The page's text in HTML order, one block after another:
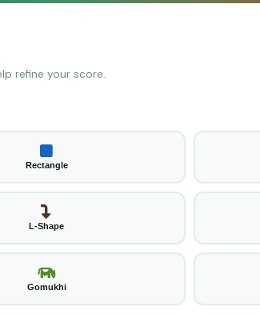
refine your score.
Rectangle
L-Shape
Gomukhi